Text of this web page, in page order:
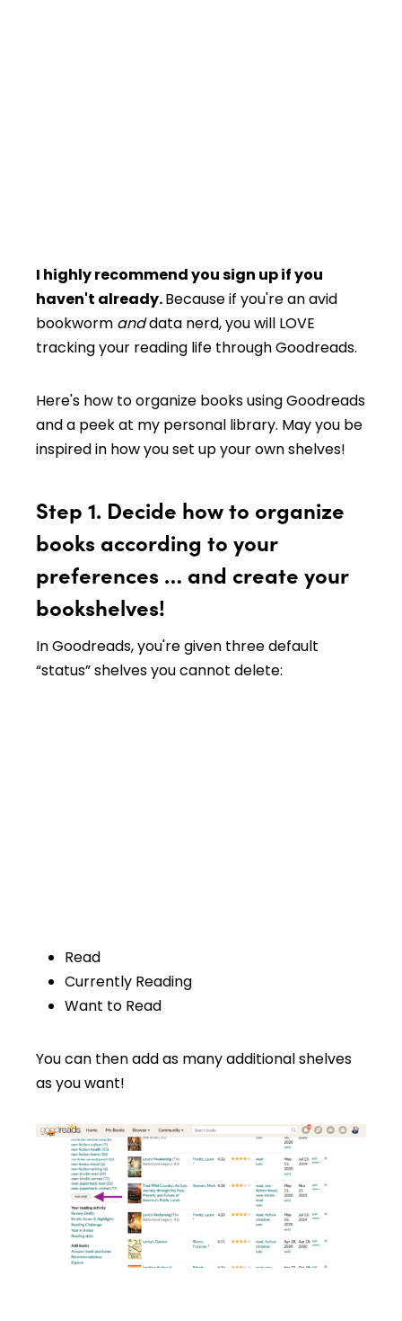
I highly recommend you sign up if you
haven't already.Because if you're an avid
bookworm anddata nerd, you will LOVE
tracking your reading life through Goodreads.
Here's how to organize books using Goodreads
and a peek at my personal library. May you be
inspired in how you set up your own shelves!
Step 1. Decide how to organize
books according to your
preferences … and create your
bookshelves!
In Goodreads, you're given three default
“status” shelves you cannot delete:
Read
Currently Reading
Want to Read
You can then add as many additional shelves
as you want!